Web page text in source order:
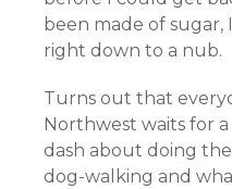
been made of sugar,
right down to a nub.
Turns out that
Northwest waits for
dash about doing
dog-walking and